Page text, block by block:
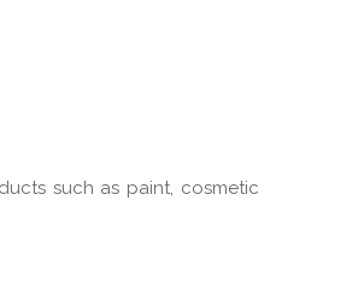
such as paint, cosmetic